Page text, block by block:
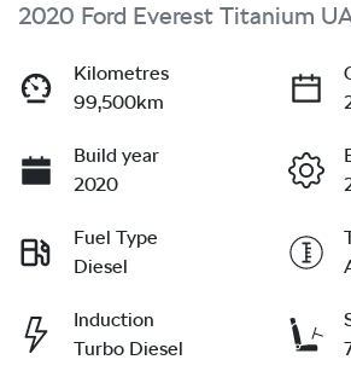
2020 Ford Everest Titanium
Kilometres
99,500km
Build year
2020
Fuel Type
Diesel
Induction
Turbo Diesel